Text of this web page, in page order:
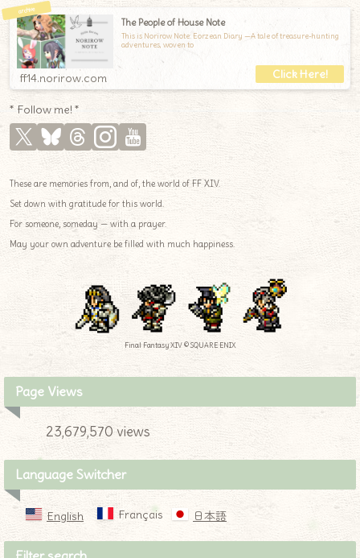
The People of House Note
This is Norirow Note: Eorzean Diary —A tale of treasure-hunting
adventures, woven to
ff14.norirow.com
* Follow me! *
These are memories from, and of, the world of FF XIV.
Set down with gratitude for this world.
For someone, someday — with a prayer.
May your own adventure be filled with much happiness.
Final Fantasy XIV © SQUARE ENIX
Page Views
23,679,570 views
Language Switcher
English Français 日本語